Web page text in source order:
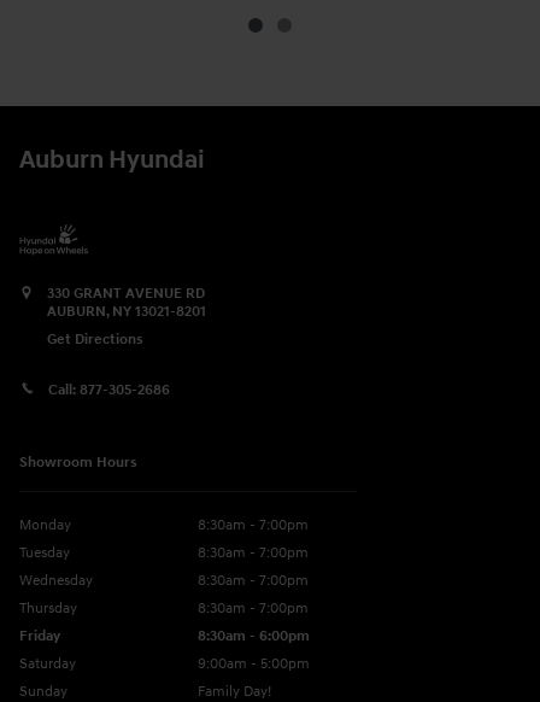
Auburn Hyundai
330 GRANT AVENUE RD
AUBURN, NY 13021-8201
Get Directions
Call: 877-305-2686
Showroom Hours
Monday
8:30am - 7:00pm
Tuesday
8:30am - 7:00pm
Wednesday
8:30am - 7:00pm
Thursday
8:30am - 7:00pm
Friday
8:30am - 6:00pm
Saturday
9:00am - 5:00pm
Sunday
Family Day!